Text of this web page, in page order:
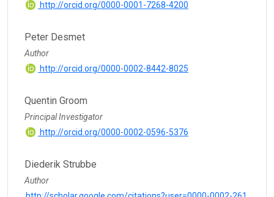
http://orcid.org/0000-0001-7268-4200
Peter Desmet
Author
http://orcid.org/0000-0002-8442-8025
Quentin Groom
Principal Investigator
http://orcid.org/0000-0002-0596-5376
Diederik Strubbe
Author